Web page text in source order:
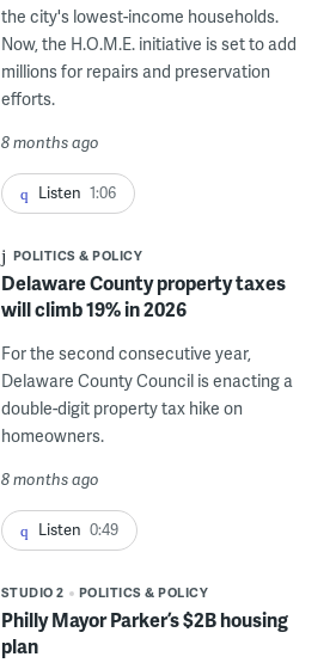
the city's lowest-income households.
Now, the H.O.M.E. initiative is set to add
millions for repairs and preservation
efforts.
8 months ago
Listen 1:06
POLITICS & POLICY
Delaware County property taxes
will climb 19% in 2026
For the second consecutive year,
Delaware County Council is enacting a
double-digit property tax hike on
homeowners.
8 months ago
Listen 0:49
STUDIO 2 POLITICS & POLICY
Philly Mayor Parker’s $2B housing
plan